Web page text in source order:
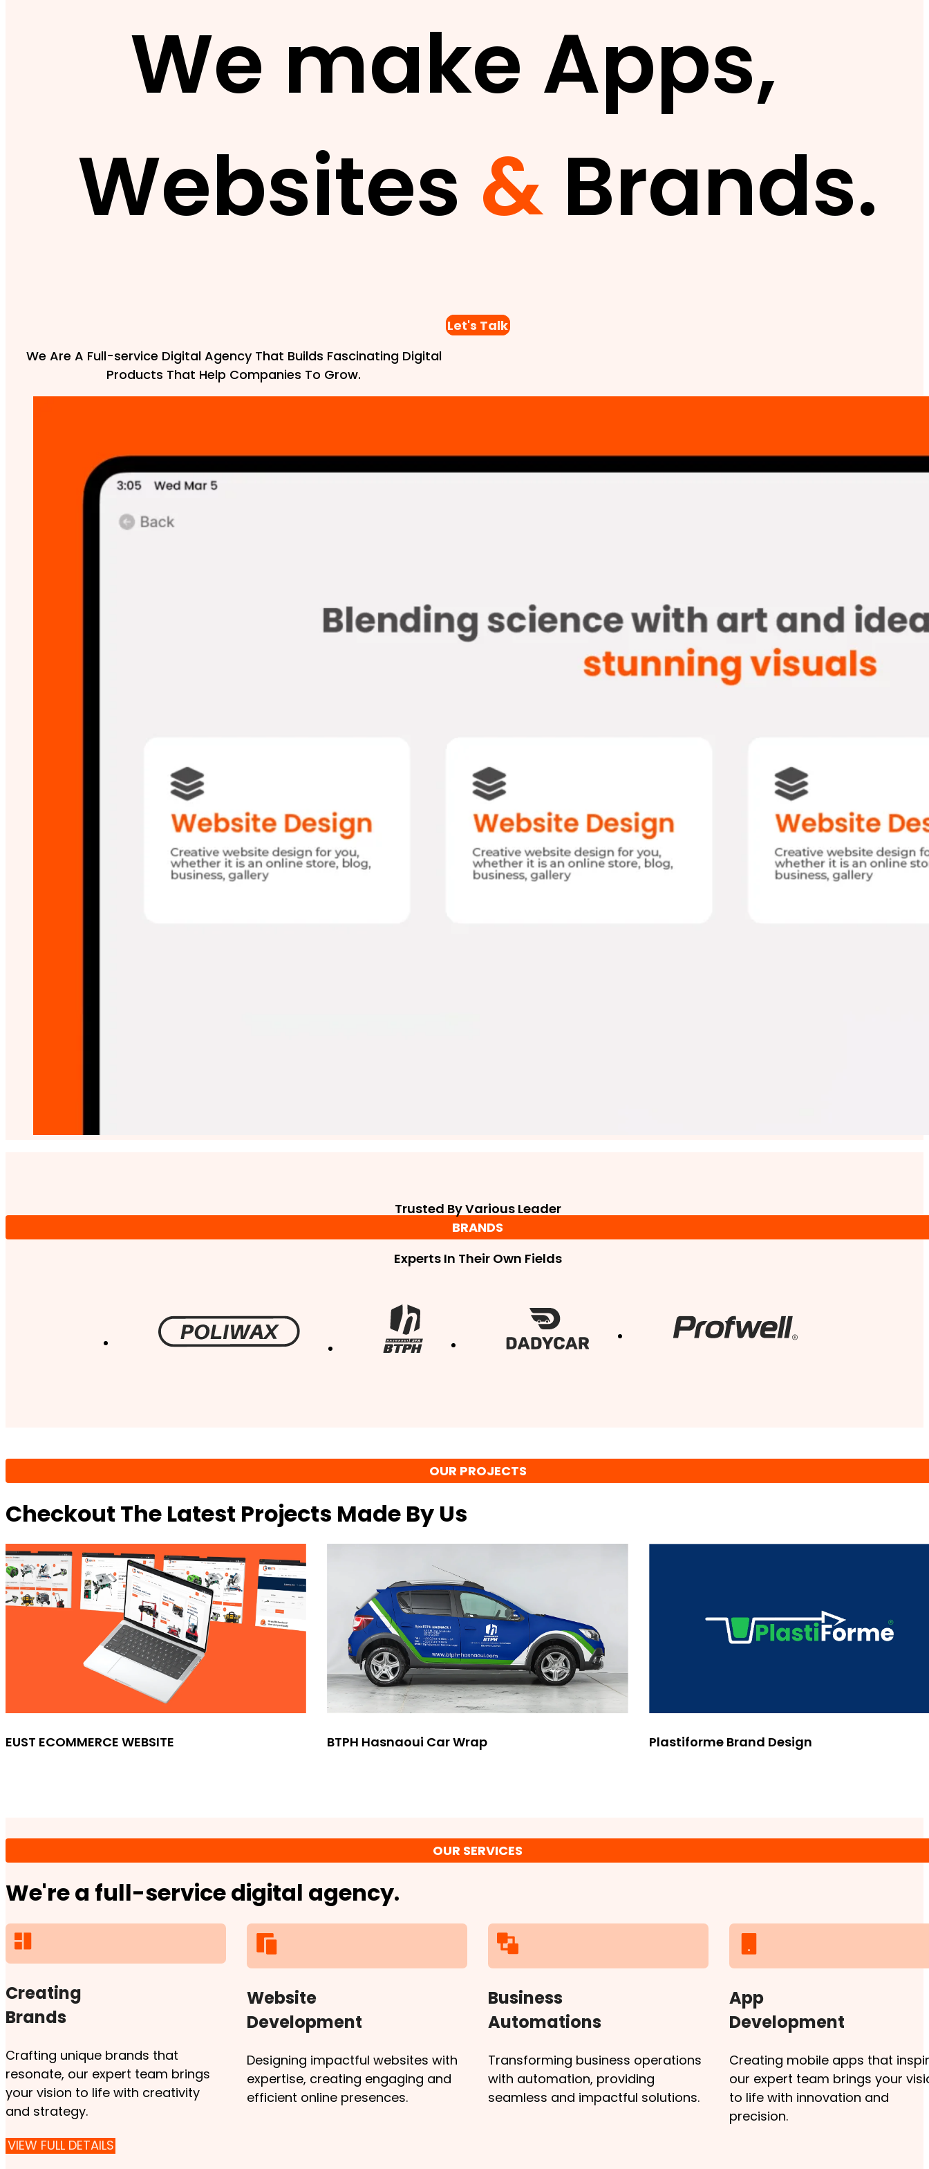
We make Apps,
Websites & Brands.
Let's Talk
We Are A Full-service Digital Agency That Builds Fascinating Digital
Products That Help Companies To Grow.
Trusted By Various Leader
BRANDS
Experts In Their Own Fields
OUR PROJECTS
Checkout The Latest Projects Made By Us
EUST ECOMMERCE WEBSITE BTPH Hasnaoui Car Wrap Plastiforme Brand Design
OUR SERVICES
We're a full-service digital agency.
Creating
Brands
Crafting unique brands that
resonate, our expert team brings
your vision to life with creativity
and strategy.
Website
Development
Designing impactful websites with
expertise, creating engaging and
efficient online presences.
Business
Automations
Transforming business operations
with automation, providing
seamless and impactful solutions.
App
Development
Creating mobile apps that
our expert team brings your
to life with innovation and
precision.
VIEW FULL DETAILS